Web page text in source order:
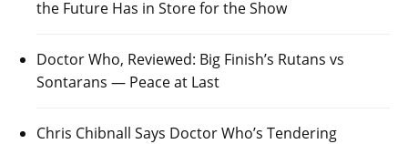
the Future Has in Store for the Show
Doctor Who, Reviewed: Big Finish’s Rutans vs
Sontarans — Peace at Last
Chris Chibnall Says Doctor Who’s Tendering